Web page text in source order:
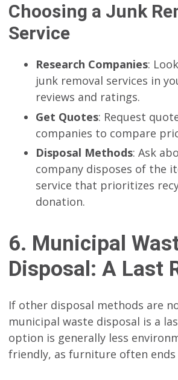
Choosing a Junk
Service
Research Companies:
junk removal services in
reviews and ratings.
Get Quotes: Request
companies to compare
Disposal Methods: Ask
company disposes of the
service that prioritizes
donation.
6. Municipal
Disposal: A Last
If other disposal methods are
municipal waste disposal is a
option is generally less
friendly, as furniture often